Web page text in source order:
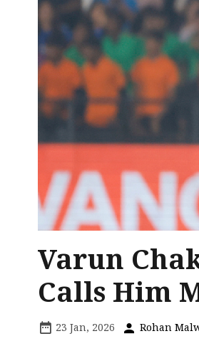
Varun
Calls Him
23 Jan, 2026 Rohan